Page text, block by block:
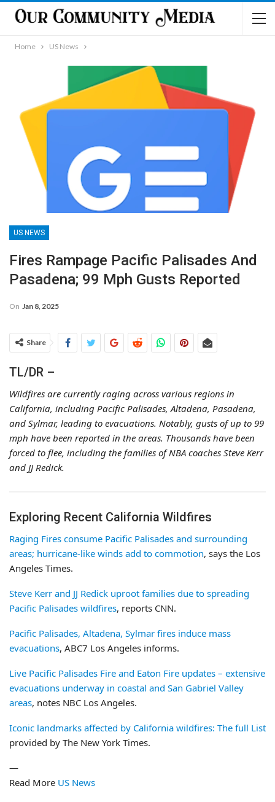
Home US News
US NEWS
Fires Rampage Pacific Palisades And
Pasadena; 99 Mph Gusts Reported
On Jan 8, 2025
Share
TL/DR –
Wildfires are currently raging across various regions in
California, including Pacific Palisades, Altadena, Pasadena,
and Sylmar, leading to evacuations. Notably, gusts of up to 99
mph have been reported in the areas. Thousands have been
forced to flee, including the families of NBA coaches Steve Kerr
and JJ Redick.
Exploring Recent California Wildfires
Raging Fires consume Pacific Palisades and surrounding
areas; hurricane-like winds add to commotion, says the Los
Angeles Times.
Steve Kerr and JJ Redick uproot families due to spreading
Pacific Palisades wildfires, reports CNN.
Pacific Palisades, Altadena, Sylmar fires induce mass
evacuations, ABC7 Los Angeles informs.
Live Pacific Palisades Fire and Eaton Fire updates – extensive
evacuations underway in coastal and San Gabriel Valley
areas, notes NBC Los Angeles.
Iconic landmarks affected by California wildfires: The full List
provided by The New York Times.
—
Read More US News